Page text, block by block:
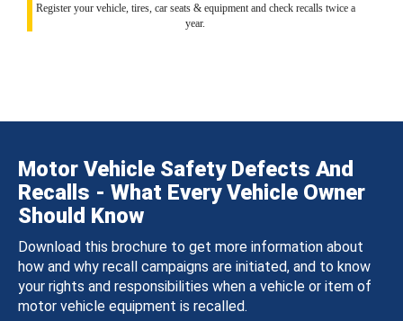
Register your vehicle, tires, car seats & equipment and check recalls twice a
year.
Motor Vehicle Safety Defects And
Recalls - What Every Vehicle Owner
Should Know
Download this brochure to get more information about
how and why recall campaigns are initiated, and to know
your rights and responsibilities when a vehicle or item of
motor vehicle equipment is recalled.